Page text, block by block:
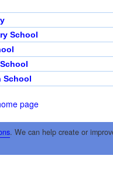
School
School
page
. We can help create or